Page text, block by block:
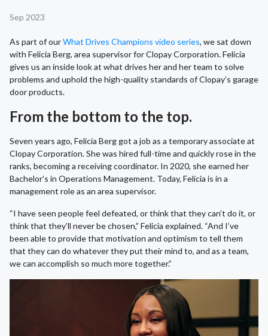
Sep 2023
As part of ourWhat Drives Champions video series, we sat down
with Felicia Berg, area supervisor for Clopay Corporation. Felicia
gives us an inside look at what drives her and her team to solve
problems and uphold the high-quality standards of Clopay’s garage
door products.
From the bottom to the top.
Seven years ago, Felicia Berg got a job as a temporary associate at
Clopay Corporation. She was hired full-time and quickly rose in the
ranks, becoming a receiving coordinator. In 2020, she earned her
Bachelor’s in Operations Management. Today, Felicia is in a
management role as an area supervisor.
“I have seen people feel defeated, or think that they can’t do it, or
think that they’ll never be chosen,” Felicia explained. “And I’ve
been able to provide that motivation and optimism to tell them
that they can do whatever they put their mind to, and as a team,
we can accomplish so much more together.”